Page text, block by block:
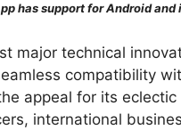
has support for Android and
major technical
compatibility
appeal for its
international